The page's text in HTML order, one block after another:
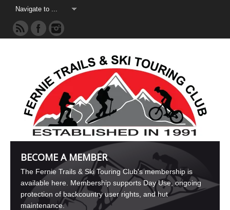
BECOME A MEMBER
The Fernie Trails & Ski Touring Club's membership is
available here. Membership supports Day Use, ongoing
protection of backcountry user rights, and hut
maintenance.